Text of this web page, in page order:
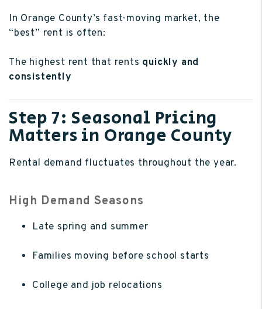
In Orange County’s fast-moving market, the
“best” rent is often:
The highest rent that rents quickly and
consistently
Step 7: Seasonal Pricing
Matters in Orange County
Rental demand fluctuates throughout the year.
High Demand Seasons
Late spring and summer
Families moving before school starts
College and job relocations